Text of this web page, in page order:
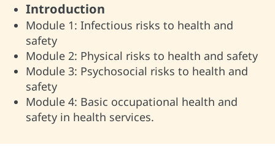
Introduction
Module 1: Infectious risks to health and
safety
Module 2: Physical risks to health and safety
Module 3: Psychosocial risks to health and
safety
Module 4: Basic occupational health and
safety in health services.